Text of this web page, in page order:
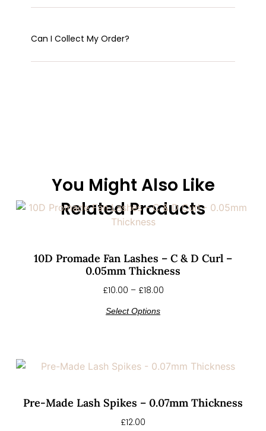
Can I Collect My Order?
You Might Also Like
Related Products
10D Promade Fan Lashes – C & D Curl –
0.05mm Thickness
£10.00 – £18.00
Select Options
Pre-Made Lash Spikes – 0.07mm Thickness
£12.00